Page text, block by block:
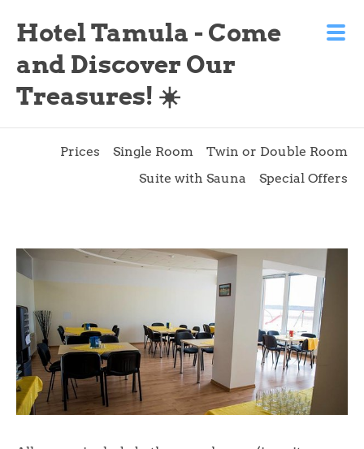
Hotel Tamula - Come
and Discover Our
Treasures! ☀️
Prices Single Room
Twin or Double Room
Suite with Sauna
Special Offers